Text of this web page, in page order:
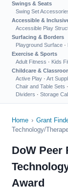
Swings & Seats
Swing Set
Accessible &
Accessible Play
Surfacing & Borders
Playground Surface ·
Exercise & Sports
Adult Fitness · Kids
Childcare &
Active Play · Art
Chair and Table Sets ·
Dividers · Storage
Home › Grant
Technology/
DoW Peer
Award